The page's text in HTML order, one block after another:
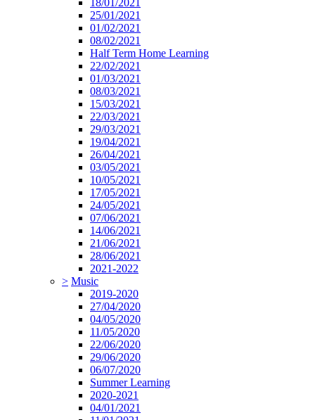
18/01/2021
25/01/2021
01/02/2021
08/02/2021
Half Term Home Learning
22/02/2021
01/03/2021
08/03/2021
15/03/2021
22/03/2021
29/03/2021
19/04/2021
26/04/2021
03/05/2021
10/05/2021
17/05/2021
24/05/2021
07/06/2021
14/06/2021
21/06/2021
28/06/2021
2021-2022
> Music
2019-2020
27/04/2020
04/05/2020
11/05/2020
22/06/2020
29/06/2020
06/07/2020
Summer Learning
2020-2021
04/01/2021